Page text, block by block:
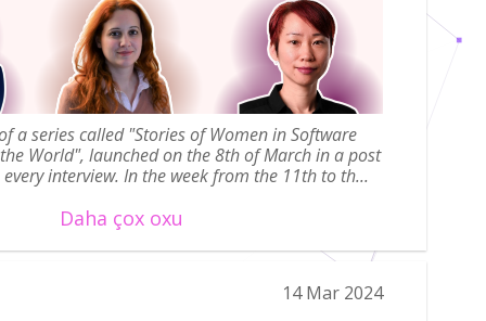
a series called "Stories of Women in Software
World", launched on the 8th of March in a post
interview. In the week from the 11th to th...
Daha çox oxu
14 Mar 2024